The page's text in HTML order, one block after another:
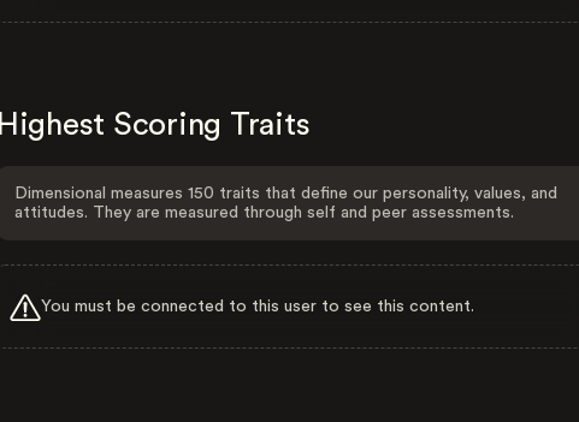
Highest Scoring Traits
Dimensional measures 150 traits that define our personality, values, and
attitudes. They are measured through self and peer assessments.
You must be connected to this user to see this content.